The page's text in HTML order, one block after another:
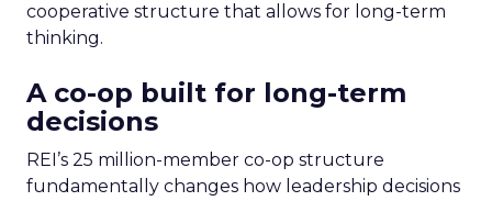
cooperative structure that allows for long-term
thinking.
A co-op built for long-term
decisions
REI’s 25 million-member co-op structure
fundamentally changes how leadership decisions